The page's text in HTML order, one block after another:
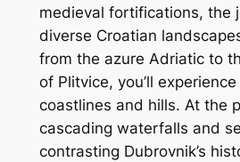
medieval fortifications, the
diverse Croatian
from the azure Adriatic to
of Plitvice, you’ll
coastlines and hills. At the
cascading waterfalls and
contrasting Dubrovnik’s